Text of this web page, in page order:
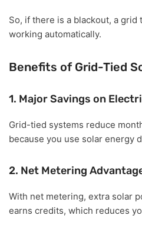
So, if there is a blackout, a
working automatically.
Benefits of Grid-Tied
1. Major Savings on
Grid-tied systems reduce
because you use solar energy
2. Net Metering
With net metering, extra solar
earns credits, which reduces